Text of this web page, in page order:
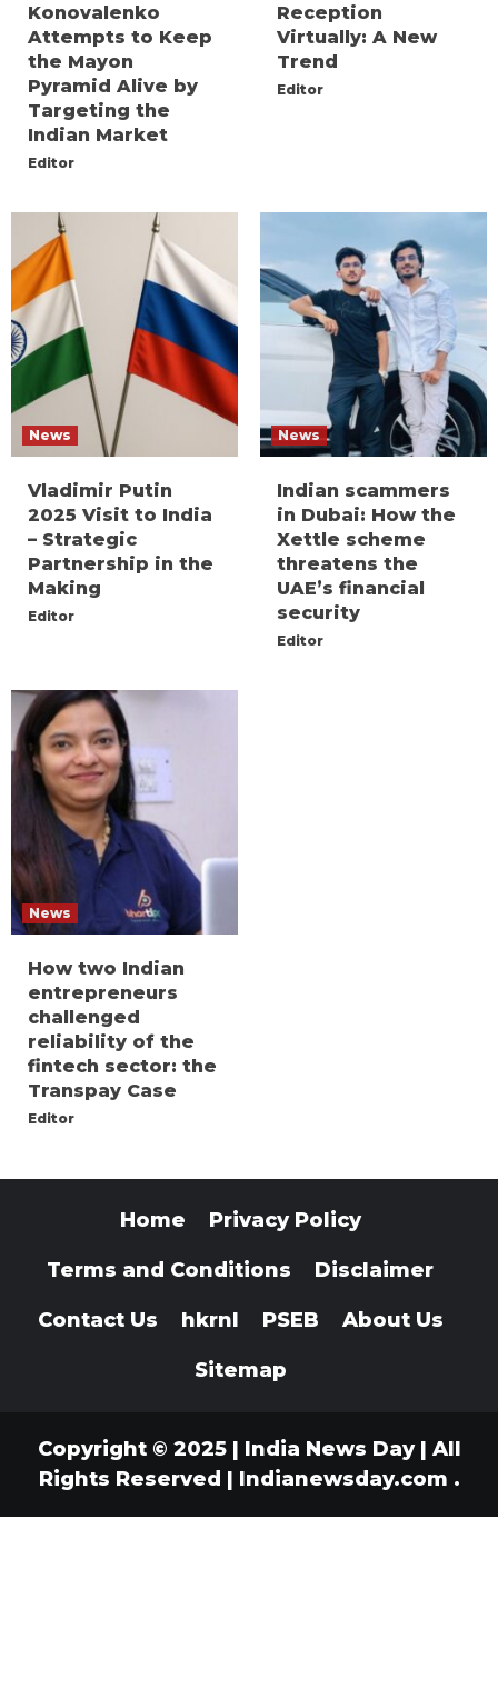
Konovalenko
Attempts to Keep
the Mayon
Pyramid Alive by
Targeting the
Indian Market
Editor
Reception
Virtually: A New
Trend
Editor
News
Vladimir Putin
2025 Visit to India
– Strategic
Partnership in the
Making
Editor
News
Indian scammers
in Dubai: How the
Xettle scheme
threatens the
UAE’s financial
security
Editor
News
How two Indian
entrepreneurs
challenged
reliability of the
fintech sector: the
Transpay Case
Editor
Home Privacy Policy
Terms and Conditions Disclaimer
Contact Us hkrnl PSEB About Us
Sitemap
Copyright © 2025 | India News Day | All
Rights Reserved | Indianewsday.com .